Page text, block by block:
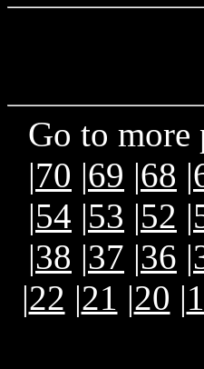
Go to more
|70 |69 |68 |
|54 |53 |52 |
|38 |37 |36 |
|22 |21 |20 |